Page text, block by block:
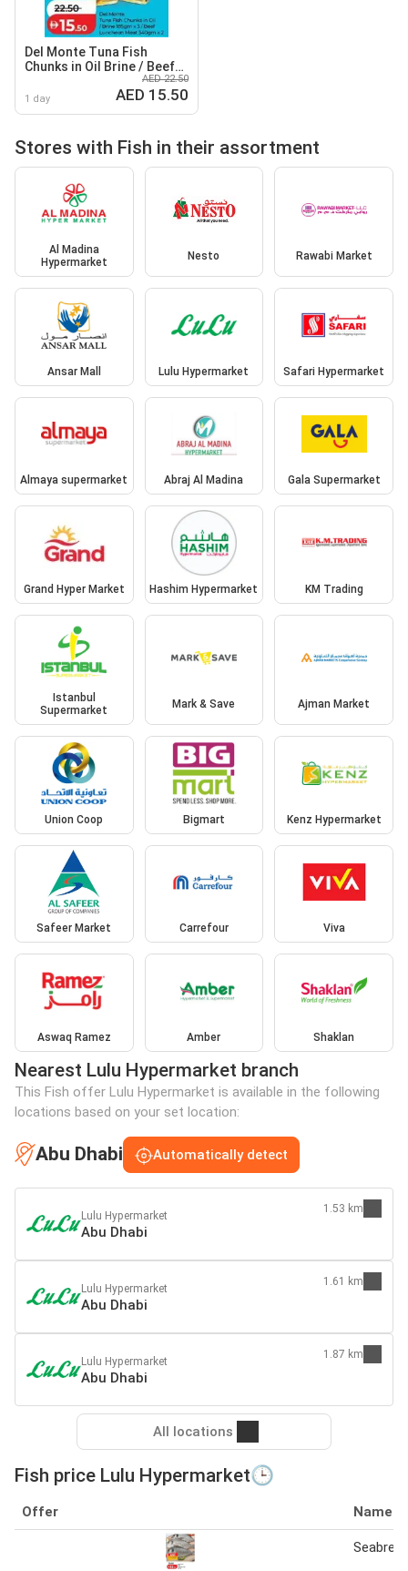
Del Monte Tuna Fish
Chunks in Oil Brine / Beef
1 day
AED 22.50
AED 15.50
Stores with Fish in their assortment
Al Madina
Hypermarket
Nesto Rawabi Market
Ansar Mall Lulu Hypermarket Safari Hypermarket
Almaya supermarket Abraj Al Madina Gala Supermarket
Grand Hyper Market Hashim Hypermarket KM Trading
Istanbul
Supermarket
Mark & Save Ajman Market
Union Coop Bigmart Kenz Hypermarket
Safeer Market Carrefour Viva
Aswaq Ramez Amber Shaklan
Nearest Lulu Hypermarket branch
This Fish offer Lulu Hypermarket is available in the following
locations based on your set location:
Abu Dhabi Automatically detect
Lulu Hypermarket
Abu Dhabi
1.53 km
Lulu Hypermarket
Abu Dhabi
1.61 km
Lulu Hypermarket
Abu Dhabi
1.87 km
All locations
Fish price Lulu Hypermarket🕒
Offer Name